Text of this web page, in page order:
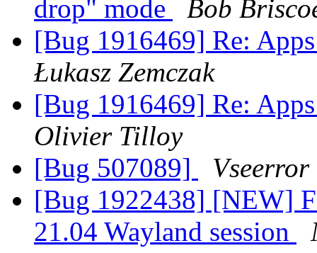
drop" mode
Bob
[Bug 1916469] Re:
Łukasz Zemczak
[Bug 1916469] Re:
Olivier Tilloy
[Bug 507089]
Vseerror
[Bug 1922438] [NEW]
21.04 Wayland session